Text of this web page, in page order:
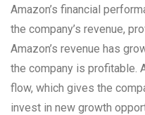
Amazon’s financial
the company’s revenue,
Amazon’s revenue has
the company is profitable.
flow, which gives the
invest in new growth